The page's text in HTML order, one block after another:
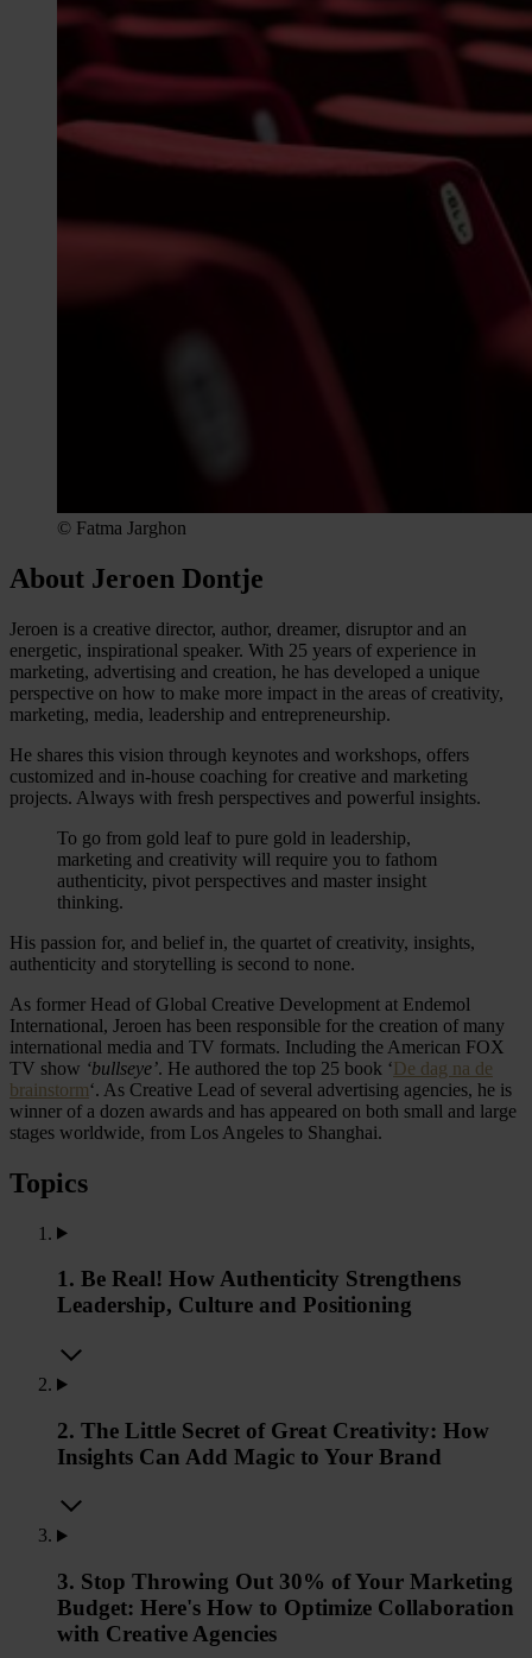
© Fatma Jarghon
About Jeroen Dontje
Jeroen is a creative director, author, dreamer, disruptor and an
energetic, inspirational speaker. With 25 years of experience in
marketing, advertising and creation, he has developed a unique
perspective on how to make more impact in the areas of creativity,
marketing, media, leadership and entrepreneurship.
He shares this vision through keynotes and workshops, offers
customized and in-house coaching for creative and marketing
projects. Always with fresh perspectives and powerful insights.
To go from gold leaf to pure gold in leadership,
marketing and creativity will require you to fathom
authenticity, pivot perspectives and master insight
thinking.
His passion for, and belief in, the quartet of creativity, insights,
authenticity and storytelling is second to none.
As former Head of Global Creative Development at Endemol
International, Jeroen has been responsible for the creation of many
international media and TV formats. Including the American FOX
TV show ‘bullseye’. He authored the top 25 book ‘De dag na de
brainstorm‘. As Creative Lead of several advertising agencies, he is
winner of a dozen awards and has appeared on both small and large
stages worldwide, from Los Angeles to Shanghai.
Topics
1. Be Real! How Authenticity Strengthens
Leadership, Culture and Positioning
2. The Little Secret of Great Creativity: How
Insights Can Add Magic to Your Brand
3. Stop Throwing Out 30% of Your Marketing
Budget: Here's How to Optimize Collaboration
with Creative Agencies